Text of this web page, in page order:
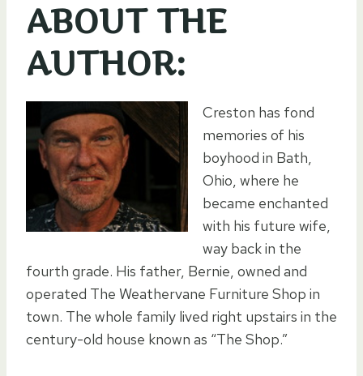
ABOUT THE
AUTHOR:
Creston has fond
memories of his
boyhood in Bath,
Ohio, where he
became enchanted
with his future wife,
way back in the
fourth grade. His father, Bernie, owned and
operated The Weathervane Furniture Shop in
town. The whole family lived right upstairs in the
century-old house known as “The Shop.”